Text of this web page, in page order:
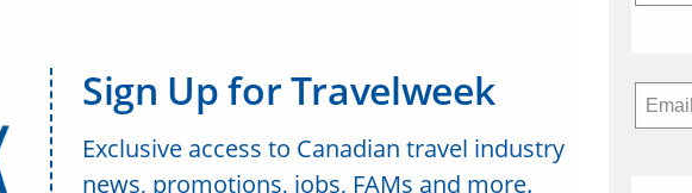
Sign Up for Travelweek
Exclusive access to Canadian travel industry
news, promotions, jobs, FAMs and more.